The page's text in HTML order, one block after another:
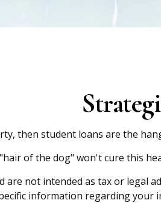
then student loans are the
of the dog" won't cure this
are not intended as tax or legal
information regarding your